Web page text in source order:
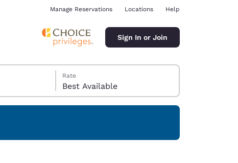
Manage Reservations Locations Help
Sign In or Join
Rate
Best Available